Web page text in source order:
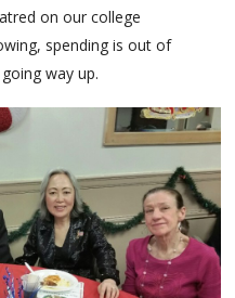
on our college
spending is out of
way up.